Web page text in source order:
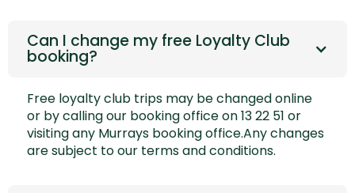
Can I change my free Loyalty Club
booking?
Free loyalty club trips may be changedonline
or by calling our booking office on 13 22 51 or
visiting any Murrays booking office.Any changes
are subject to our terms and conditions.